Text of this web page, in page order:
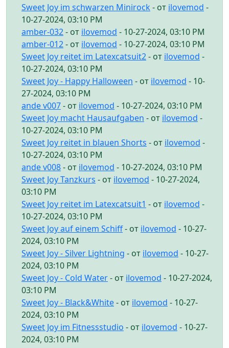
Sweet Joy im schwarzen Minirock - от ilovemod -
10-27-2024, 03:10 PM
amber-032- от ilovemod - 10-27-2024, 03:10 PM
amber-012- от ilovemod - 10-27-2024, 03:10 PM
Sweet Joy reitet im Latexcatsuit2- от ilovemod -
10-27-2024, 03:10 PM
Sweet Joy - Happy Halloween - от ilovemod - 10-
27-2024, 03:10 PM
ande v007- от ilovemod - 10-27-2024, 03:10 PM
Sweet Joy macht Hausaufgaben - от ilovemod -
10-27-2024, 03:10 PM
Sweet Joy reitet in blauen Shorts - от ilovemod -
10-27-2024, 03:10 PM
ande v008- от ilovemod - 10-27-2024, 03:10 PM
Sweet Joy Tanzkurs - от ilovemod - 10-27-2024,
03:10 PM
Sweet Joy reitet im Latexcatsuit1 - от ilovemod -
10-27-2024, 03:10 PM
Sweet Joy auf einem Schiff- от ilovemod - 10-27-
2024, 03:10 PM
Sweet Joy - Silver Lightning - от ilovemod - 10-27-
2024, 03:10 PM
Sweet Joy - Cold Water- от ilovemod - 10-27-2024,
03:10 PM
Sweet Joy - Black&White- от ilovemod - 10-27-
2024, 03:10 PM
Sweet Joy im Fitnessstudio - от ilovemod - 10-27-
2024, 03:10 PM